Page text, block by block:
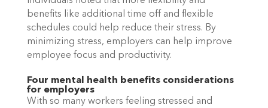
benefits like additional time off and flexible
schedules could help reduce their stress. By
minimizing stress, employers can help improve
employee focus and productivity.
Four mental health benefits considerations
for employers
With so many workers feeling stressed and